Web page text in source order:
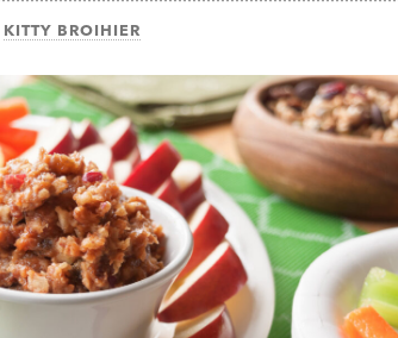
KITTY BROIHIER